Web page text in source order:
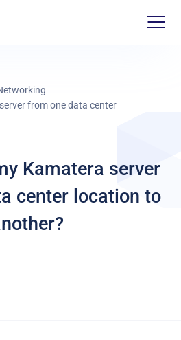
from one data center
Kamatera server
center location to